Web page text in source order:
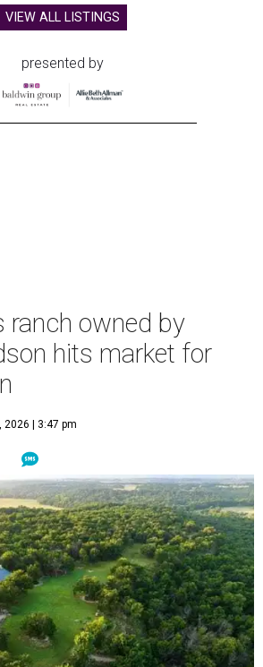
VIEW ALL LISTINGS
presented by
ranch owned by
hits market for
2026 | 3:47 pm